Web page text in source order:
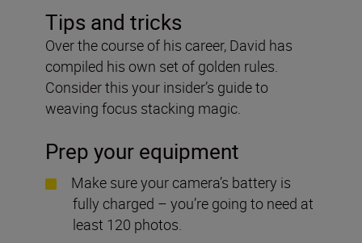
Tips and tricks
Over the course of his career, David has
compiled his own set of golden rules.
Consider this your insider’s guide to
weaving focus stacking magic.
Prep your equipment
Make sure your camera’s battery is
fully charged – you’re going to need at
least 120 photos.